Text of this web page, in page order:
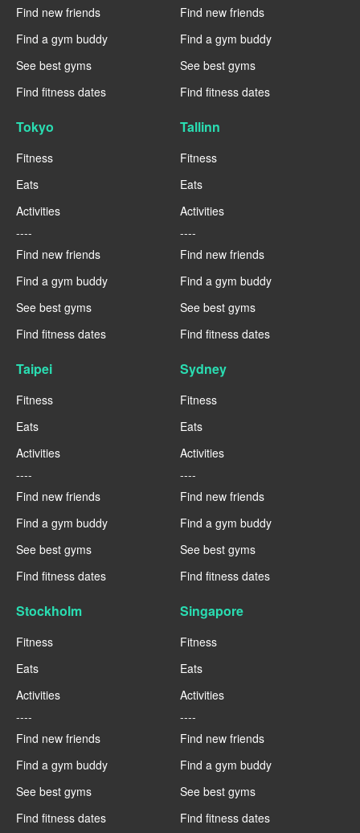
Find new friends
Find a gym buddy
See best gyms
Find fitness dates
Find new friends
Find a gym buddy
See best gyms
Find fitness dates
Tokyo
Fitness
Eats
Activities
----
Find new friends
Find a gym buddy
See best gyms
Find fitness dates
Tallinn
Fitness
Eats
Activities
----
Find new friends
Find a gym buddy
See best gyms
Find fitness dates
Taipei
Fitness
Eats
Activities
----
Find new friends
Find a gym buddy
See best gyms
Find fitness dates
Sydney
Fitness
Eats
Activities
----
Find new friends
Find a gym buddy
See best gyms
Find fitness dates
Stockholm
Fitness
Eats
Activities
----
Find new friends
Find a gym buddy
See best gyms
Find fitness dates
Singapore
Fitness
Eats
Activities
----
Find new friends
Find a gym buddy
See best gyms
Find fitness dates